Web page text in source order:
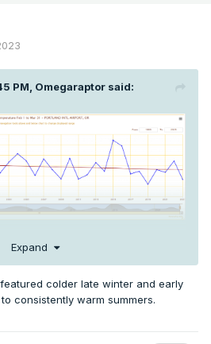
PM, Omegaraptor said:
March temps at PDX for 1990-
cooling trend for this
we're talking about. The station
nearly 2F!
Expand
colder late winter and early
consistently warm summers.